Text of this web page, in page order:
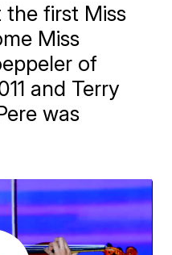
the first Miss
Miss
of
and Terry
was